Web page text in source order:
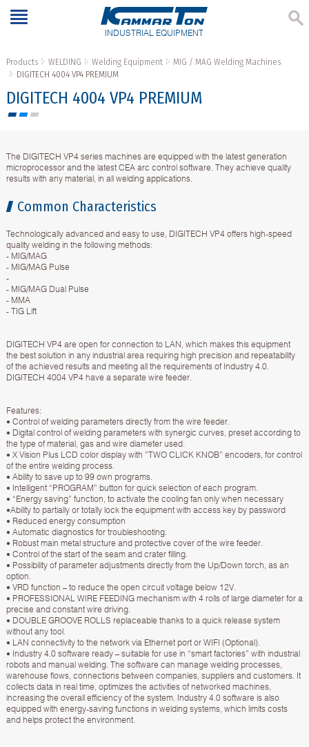
INDUSTRIAL EQUIPMENT
Products WELDING Welding Equipment
MIG / MAG Welding Machines
DIGITECH 4004 VP4 PREMIUM
DIGITECH 4004 VP4 PREMIUM
The DIGITECH VP4 series machines are equipped with the latest generation
microprocessor and the latest CEA arc control software. They achieve quality
results with any material, in all welding applications.
Common Characteristics
Technologically advanced and easy to use, DIGITECH VP4 offers high-speed
quality welding in the following methods:
- MIG/MAG
- MIG/MAG Pulse
-
- MIG/MAG Dual Pulse
- MMA
- TIG Lift
DIGITECH VP4 are open for connection to LAN, which makes this equipment
the best solution in any industrial area requiring high precision and repeatability
of the achieved results and meeting all the requirements of Industry 4.0.
DIGITECH 4004 VP4 have a separate wire feeder.
Features:
• Control of welding parameters directly from the wire feeder.
• Digital control of welding parameters with synergic curves, preset according to
the type of material, gas and wire diameter used.
• X Vision Plus LCD color display with ”TWO CLICK KNOB” encoders, for control
of the entire welding process.
• Ability to save up to 99 own programs.
• Intelligent “PROGRAM” button for quick selection of each program.
• “Energy saving” function, to activate the cooling fan only when necessary
•Ability to partially or totally lock the equipment with access key by password
• Reduced energy consumption
• Automatic diagnostics for troubleshooting.
• Robust main metal structure and protective cover of the wire feeder.
• Control of the start of the seam and crater filling.
• Possibility of parameter adjustments directly from the Up/Down torch, as an
option.
• VRD function – to reduce the open circuit voltage below 12V.
• PROFESSIONAL WIRE FEEDING mechanism with 4 rolls of large diameter for a
precise and constant wire driving.
• DOUBLE GROOVE ROLLS replaceable thanks to a quick release system
without any tool.
• LAN connectivity to the network via Ethernet port or WIFI (Optional).
• Industry 4.0 software ready – suitable for use in “smart factories” with industrial
robots and manual welding. The software can manage welding processes,
warehouse flows, connections between companies, suppliers and customers. It
collects data in real time, optimizes the activities of networked machines,
increasing the overall efficiency of the system. Industry 4.0 software is also
equipped with energy-saving functions in welding systems, which limits costs
and helps protect the environment.